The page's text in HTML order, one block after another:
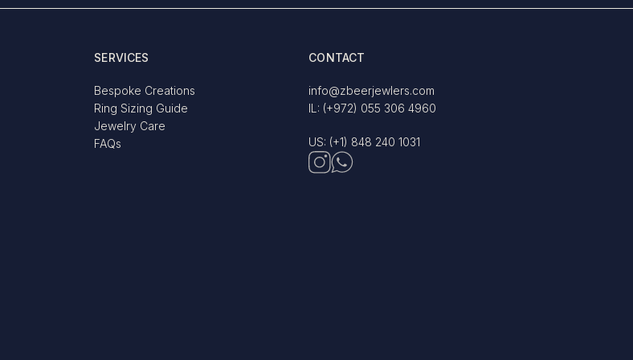
SERVICES
Bespoke Creations
Ring Sizing Guide
Jewelry Care
FAQs
CONTACT
info@zbeerjewlers.com
IL: (+972) 055 306 4960
US: (+1) 848 240 1031